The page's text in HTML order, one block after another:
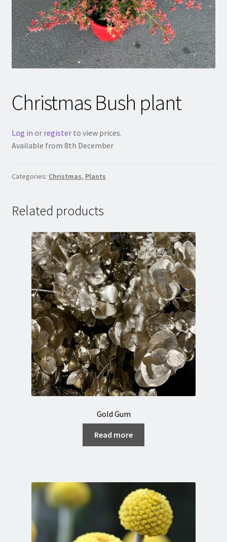
Christmas Bush plant
Log in or registerto view prices.
Available from 8th December
Categories: Christmas, Plants
Related products
Gold Gum
Read more